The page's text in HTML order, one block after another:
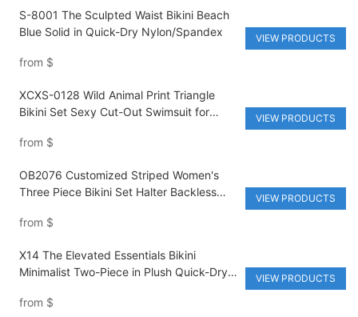
S-8001 The Sculpted Waist Bikini Beach
Blue Solid in Quick-Dry Nylon/Spandex
from $
VIEW PRODUCTS
XCXS-0128 Wild Animal Print Triangle
Bikini Set Sexy Cut-Out Swimsuit for
from $
VIEW PRODUCTS
OB2076 Customized Striped Women's
Three Piece Bikini Set Halter Backless
Breathable
from $
VIEW PRODUCTS
X14 The Elevated Essentials Bikini
Minimalist Two-Piece in Plush Quick-Dry
from $
VIEW PRODUCTS